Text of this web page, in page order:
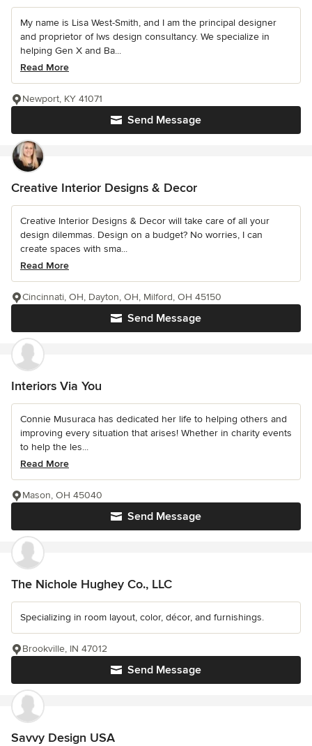
My name is Lisa West-Smith, and I am the principal designer
and proprietor of lws design consultancy. We specialize in
helping Gen X and Ba...
Read More
Send Message
Newport, KY 41071
Creative Interior Designs & Decor
Creative Interior Designs & Decor will take care of all your
design dilemmas. Design on a budget? No worries, I can
create spaces with sma...
Read More
Send Message
Cincinnati, OH, Dayton, OH, Milford, OH 45150
Interiors Via You
Connie Musuraca has dedicated her life to helping others and
improving every situation that arises! Whether in charity events
to help the les...
Read More
Send Message
Mason, OH 45040
The Nichole Hughey Co., LLC
Specializing in room layout, color, décor, and furnishings.
Send Message
Brookville, IN 47012
Savvy Design USA